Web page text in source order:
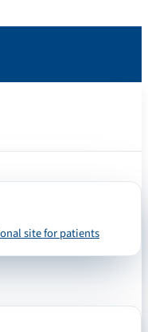
site for patients